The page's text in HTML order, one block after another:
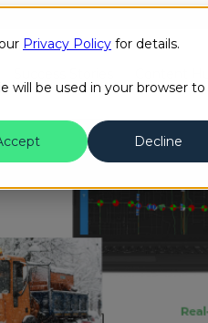
Privacy Policy for details.
will be used in your browser to
Decline